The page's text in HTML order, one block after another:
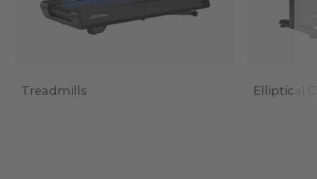
Treadmills Elliptical